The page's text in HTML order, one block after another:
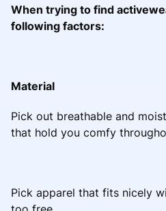
When trying to find
following factors:
Material
Pick out breathable and
that hold you comfy
Pick apparel that fits nicely